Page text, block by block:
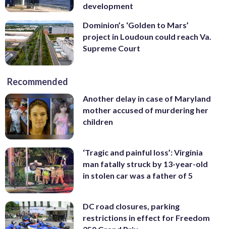
development
Dominion’s ‘Golden to Mars’
project in Loudoun could reach Va.
Supreme Court
Recommended
Another delay in case of Maryland
mother accused of murdering her
children
‘Tragic and painful loss’: Virginia
man fatally struck by 13-year-old
in stolen car was a father of 5
DC road closures, parking
restrictions in effect for Freedom